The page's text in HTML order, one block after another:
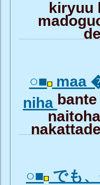
kiryuu
○■ maa
niha
○■ でも